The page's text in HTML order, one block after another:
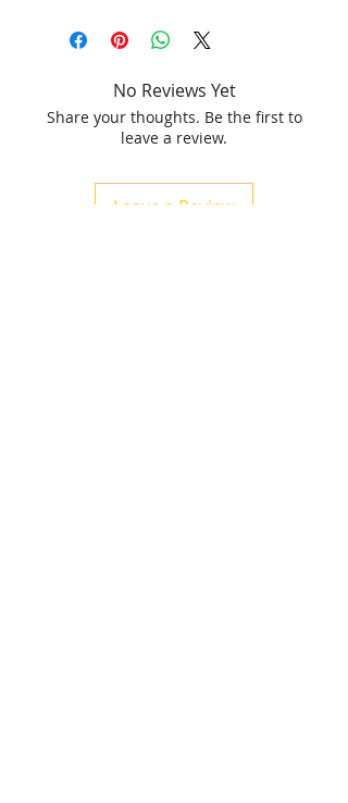
No Reviews Yet
Share your thoughts. Be the first to
leave a review.
Leave a Review